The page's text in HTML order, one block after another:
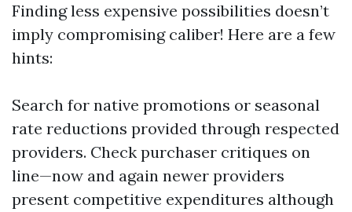
Finding less expensive possibilities doesn’t
imply compromising caliber! Here are a few
hints:
Search for native promotions or seasonal
rate reductions provided through respected
providers. Check purchaser critiques on
line—now and again newer providers
present competitive expenditures although